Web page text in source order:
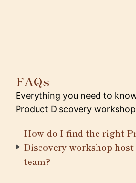
FAQs
Everything you need to
Product Discovery
How do I find the right
Discovery workshop
team?